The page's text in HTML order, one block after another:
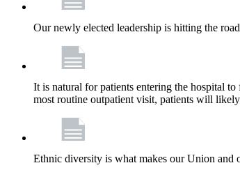
Our newly elected leadership is hitting the
It is natural for patients entering the hospital
most routine outpatient visit, patients will
Ethnic diversity is what makes our Union